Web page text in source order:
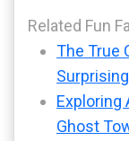
Related Fun
The True
Exploring
Ghost